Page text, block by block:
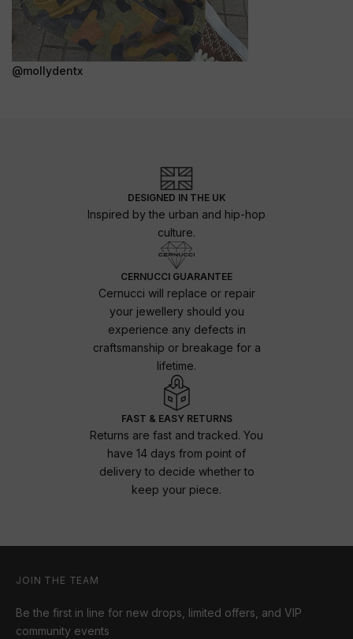
@mollydentx
DESIGNED IN THE UK
Inspired by the urban and hip-hop
culture.
CERNUCCI GUARANTEE
Cernucci will replace or repair
your jewellery should you
experience any defects in
craftsmanship or breakage for a
lifetime.
FAST & EASY RETURNS
Returns are fast and tracked. You
have 14 days from point of
delivery to decide whether to
keep your piece.
JOIN THE TEAM
Be the first in line for new drops, limited offers, and VIP
community events